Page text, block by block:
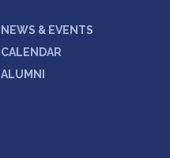
NEWS & EVENTS
CALENDAR
ALUMNI